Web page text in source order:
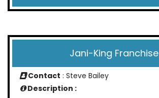
Jani-King Franchise
Contact : Steve Bailey
Description :